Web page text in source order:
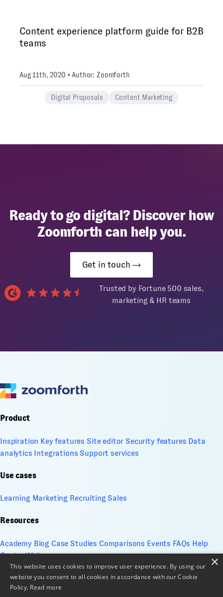
Content experience platform guide for B2B
teams
Aug 11th, 2020 • Author: Zoomforth
Digital Proposals Content Marketing
Ready to go digital? Discover how
Zoomforth can help you.
Get in touch
Trusted by Fortune 500 sales,
marketing & HR teams
Product
Inspiration Key features Site editor Security features Data
analytics Integrations Support services
Use cases
Learning Marketing Recruiting Sales
Resources
Academy Blog Case Studies Comparisons Events FAQs Help
Center Whitepapers
Company
×
This website uses cookies to improve user experience. By using our
website you consent to all cookies in accordance with our Cookie
Policy. Read more